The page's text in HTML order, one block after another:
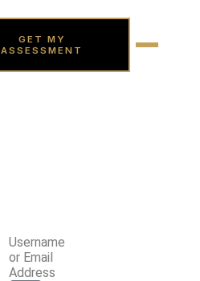
GET MY
ASSESSMENT
Username
or Email
Address